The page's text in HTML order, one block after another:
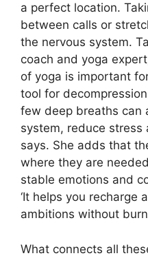
a perfect location.
between calls or
the nervous system.
coach and yoga
of yoga is important
tool for
few deep breaths can
system, reduce stress
says. She adds that
where they are
stable emotions and
‘It helps you recharge
ambitions without
What connects all